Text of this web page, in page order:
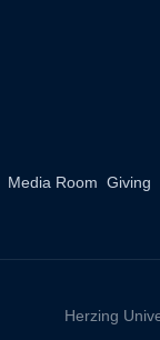
Media Room Giving
Herzing